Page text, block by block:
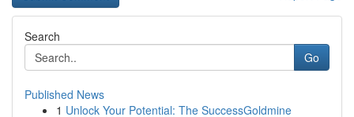
Search
Go
Published News
1 Unlock Your Potential: The SuccessGoldmine